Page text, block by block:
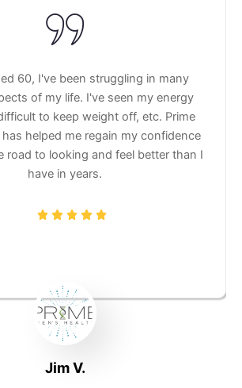
Since I turned 60, I've been struggling in
different aspects of my life. I've seen my
decline, it's difficult to keep weight off, etc.
Men's Health has helped me regain my
and I'm on the road to looking and feel